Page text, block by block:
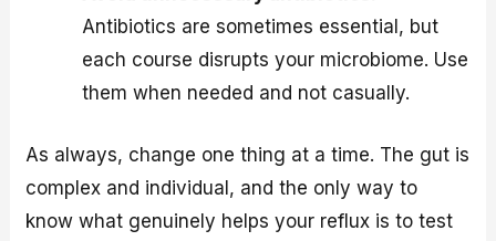
Antibiotics are sometimes essential, but
each course disrupts your microbiome. Use
them when needed and not casually.
As always, change one thing at a time. The gut is
complex and individual, and the only way to
know what genuinely helps your reflux is to test